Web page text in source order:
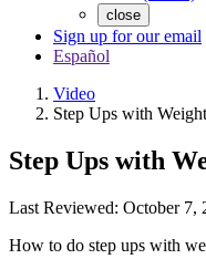
close
Sign up for our email
Español
Video
Step Ups with
Step Ups with
Last Reviewed: October 7,
How to do step ups with